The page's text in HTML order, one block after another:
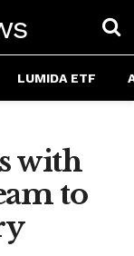
LUMIDA ETF
with
to